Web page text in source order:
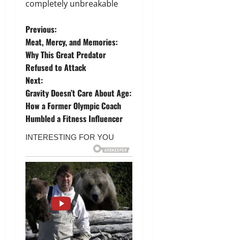
completely unbreakable
P
o
s
t
n
a
v
i
g
a
Previous:
Meat, Mercy, and Memories:
Why This Great Predator
Refused to Attack
Next:
Gravity Doesn’t Care About Age:
How a Former Olympic Coach
Humbled a Fitness Influencer